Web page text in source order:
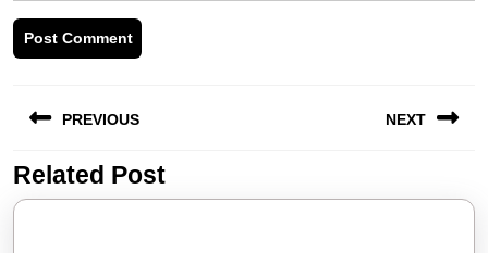
navigation
PREVIOUS
Previous
post:
NEXT
post:
Related Post